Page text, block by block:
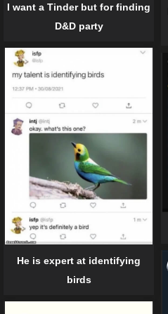
I want a Tinder but for finding
D&D party
He is expert at identifying
birds